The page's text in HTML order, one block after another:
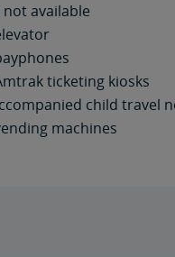
not available
ticketing kiosks
child travel
machines